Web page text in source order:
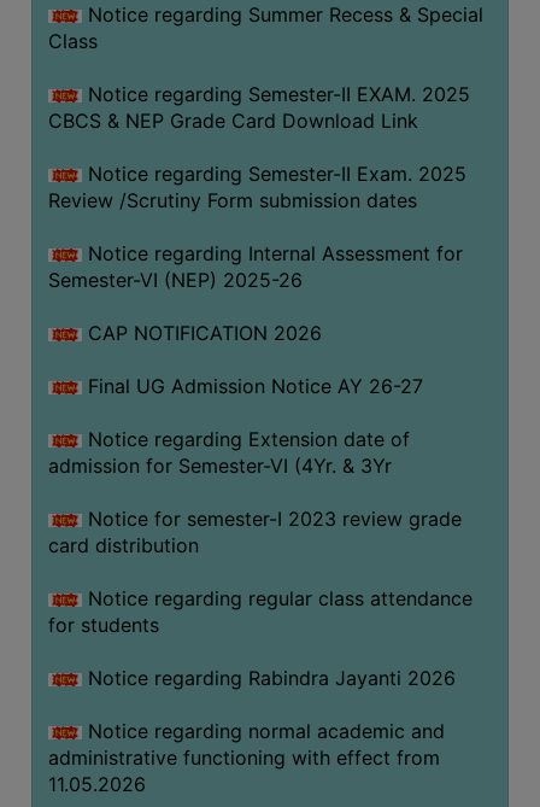
CREDIT
CARD
HEALTH
CARE
SCHOLARSHIP
LABORATORY
SPORTS
AND
CANTEEN
ACTIVITIES
SEMINARS
WORKSHOPS
STUDY
MATERIAL
NSS
MOU
COLLABORATION
ALUMNI
Notice regarding Summer Recess & Special
Class
Notice regarding Semester-II EXAM. 2025
CBCS & NEP Grade Card Download Link
Notice regarding Semester-II Exam. 2025
Review /Scrutiny Form submission dates
Notice regarding Internal Assessment for
Semester-VI (NEP) 2025-26
CAP NOTIFICATION 2026
Final UG Admission Notice AY 26-27
Notice regarding Extension date of
admission for Semester-VI (4Yr. & 3Yr
Notice for semester-I 2023 review grade
card distribution
Notice regarding regular class attendance
for students
Notice regarding Rabindra Jayanti 2026
Notice regarding normal academic and
administrative functioning with effect from
11.05.2026